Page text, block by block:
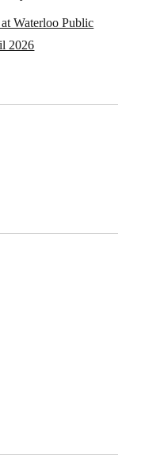
Waterloo Public
2026